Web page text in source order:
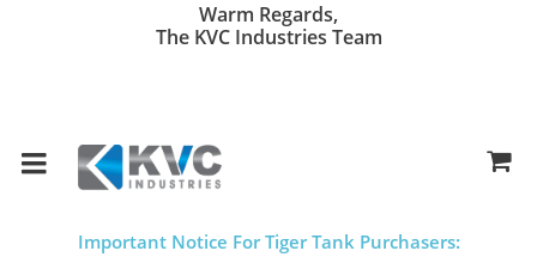
Warm Regards,
The KVC Industries Team
Important Notice For Tiger Tank Purchasers: